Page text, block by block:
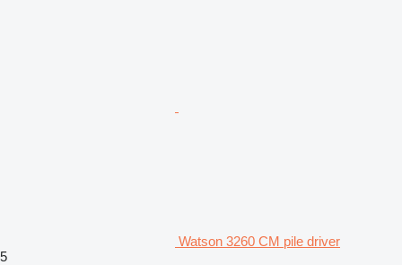
Watson 3260 CM pile driver
5